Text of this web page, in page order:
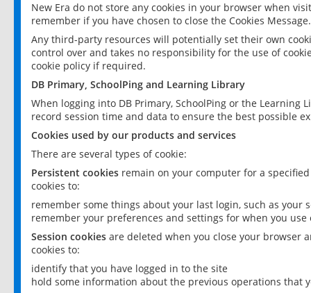
New Era do not store any cookies in your browser when
remember if you have chosen to close the Cookies Message.
Any third-party resources will potentially set their own
control over and takes no responsibility for the use of
cookie policy if required.
DB Primary, SchoolPing and Learning Library
When logging into DB Primary, SchoolPing or the
record session time and data to ensure the best possible
Cookies used by our products and services
There are several types of cookie:
Persistent cookies remain on your computer for a
cookies to:
remember some things about your last login, such as your
remember your preferences and settings for when you use
Session cookies are deleted when you close your browser
cookies to:
identify that you have logged in to the site
hold some information about the previous operations that